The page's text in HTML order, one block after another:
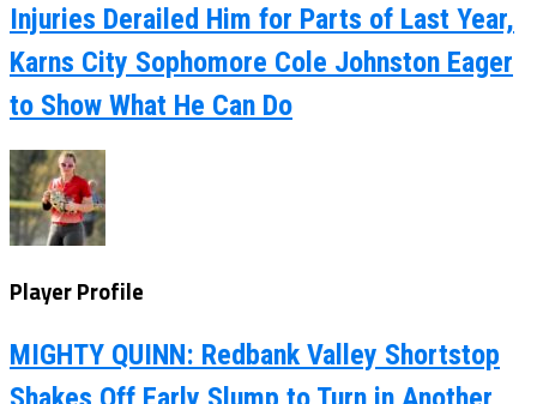
Injuries Derailed Him for Parts of Last Year,
Karns City Sophomore Cole Johnston Eager
to Show What He Can Do
Player Profile
MIGHTY QUINN: Redbank Valley Shortstop